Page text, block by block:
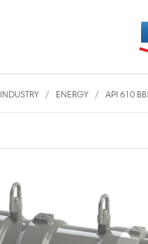
INDUSTRY ENERGY API 610